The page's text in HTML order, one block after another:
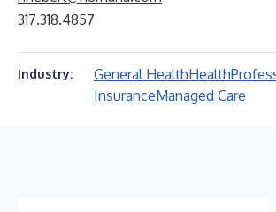
317.318.4857
Industry: General HealthHealth
InsuranceManaged Care